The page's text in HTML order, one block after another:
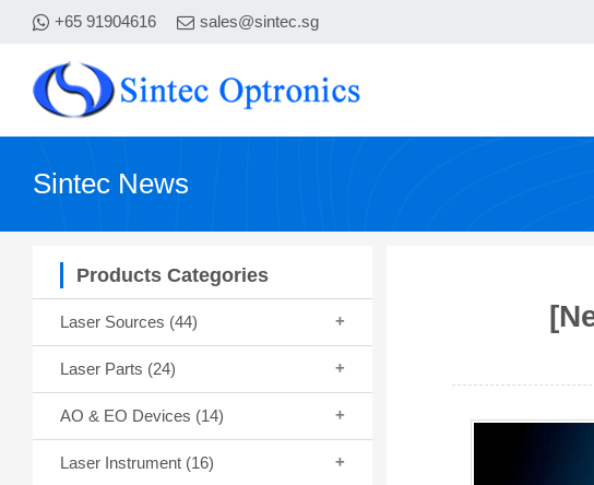
+65 91904616 sales@sintec.sg
Sintec News
Products Categories
Laser Sources (44)
Laser Parts (24)
AO & EO Devices (14)
Laser Instrument (16)